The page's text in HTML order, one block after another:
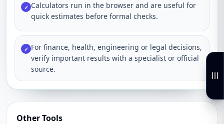
✓ Calculators run in the browser and are useful for
quick estimates before formal checks.
✓ For finance, health, engineering or legal decisions,
verify important results with a specialist or official
source.
Other Tools